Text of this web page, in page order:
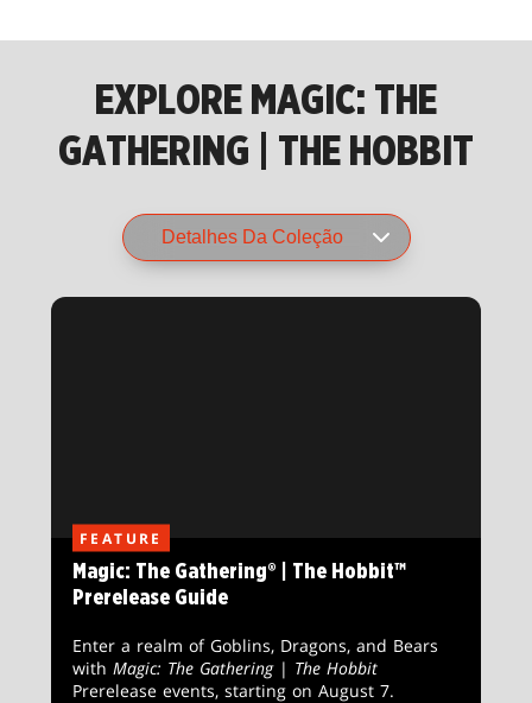
EXPLORE MAGIC: THE
GATHERING | THE HOBBIT
FEATURE
Magic: The Gathering® | The Hobbit™
Prerelease Guide
Enter a realm of Goblins, Dragons, and Bears
with Magic: The Gathering| The Hobbit
Prerelease events, starting on August 7.